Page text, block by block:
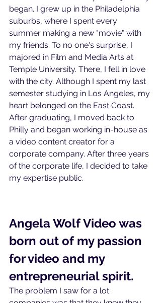
began. I grew up in the Philadelphia
suburbs, where I spent every
summer making a new "movie" with
my friends. To no one's surprise, I
majored in Film and Media Arts at
Temple University. There, I fell in love
with the city. Although I spent my last
semester studying in Los Angeles, my
heart belonged on the East Coast.
After graduating, I moved back to
Philly and began working in-house as
a video content creator for a
corporate company. After three years
of the corporate life, I decided to take
my expertise public.
Angela Wolf Video was
born out of my passion
for video and my
entrepreneurial spirit.
The problem I saw for a lot